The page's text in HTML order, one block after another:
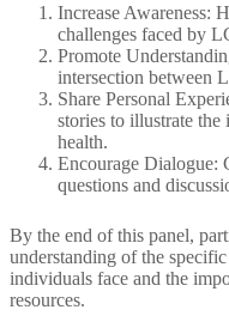
Increase Awareness:
challenges faced by
Promote
intersection between
Share Personal
stories to illustrate
health.​
Encourage Dialogue:
questions and
By the end of this panel,
understanding of the
individuals face and the
resources.​